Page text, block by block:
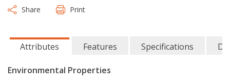
Share
Print
Attributes Features Specifications
Environmental Properties